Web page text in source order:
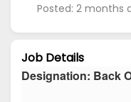
Posted: 2 months
Job Details
Designation: Back